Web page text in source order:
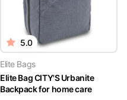
5.0
Elite Bags
Elite Bag CITY'S Urbanite
Backpack for home care